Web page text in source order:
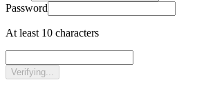
Password
At least 10 characters
Verifying...